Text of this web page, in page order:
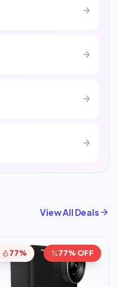
View All Deals
77% 77% OFF